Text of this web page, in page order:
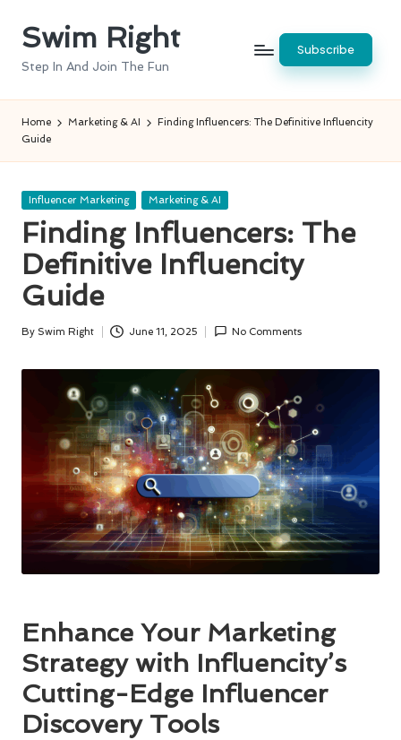
SkipSwim Right
Step In And Join The Fun
Subscribe
Home Marketing & AI
Finding Influencers: The Definitive Influencity
Guide
Posted
Influencer Marketing Marketing & AI
Finding Influencers: The
Definitive Influencity
Guide
Posted
By Swim Right June 11, 2025 No Comments
Enhance Your Marketing
Strategy with Influencity’s
Cutting-Edge Influencer
Discovery Tools